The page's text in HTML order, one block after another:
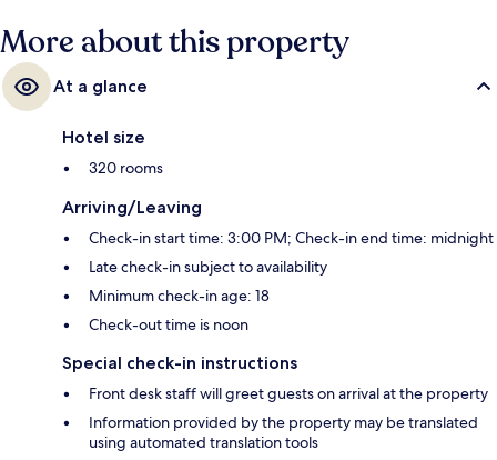
More about this property
At a glance
Hotel size
320 rooms
Arriving/Leaving
Check-in start time: 3:00 PM; Check-in end time: midnight
Late check-in subject to availability
Minimum check-in age: 18
Check-out time is noon
Special check-in instructions
Front desk staff will greet guests on arrival at the property
Information provided by the property may be translated
using automated translation tools